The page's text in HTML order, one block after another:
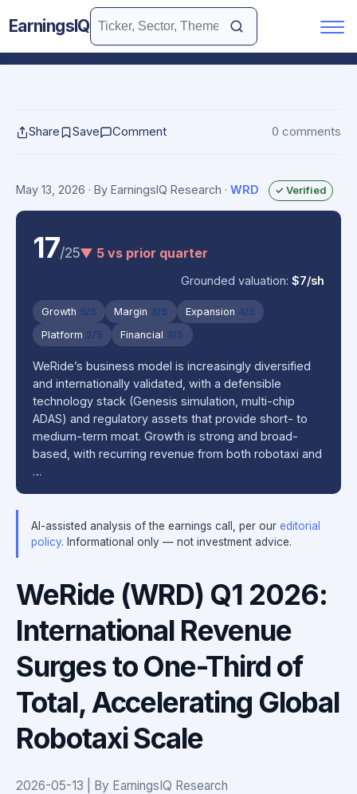
EarningsIQ
Share Save Comment 0 comments
May 13, 2026 · By EarningsIQ Research · WRD ✓ Verified
17/25▼ 5 vs prior quarter
Grounded valuation:$7/sh
Growth 5/5 Margin 3/5 Expansion 4/5
Platform 2/5 Financial 3/5
WeRide’s business model is increasingly diversified
and internationally validated, with a defensible
technology stack (Genesis simulation, multi-chip
ADAS) and regulatory assets that provide short- to
medium-term moat. Growth is strong and broad-
based, with recurring revenue from both robotaxi and
…
AI-assisted analysis of the earnings call, per our editorial
policy. Informational only — not investment advice.
WeRide (WRD) Q1 2026:
International Revenue
Surges to One-Third of
Total, Accelerating Global
Robotaxi Scale
2026-05-13 | By EarningsIQ Research